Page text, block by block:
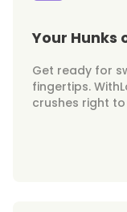
Your Hunks
Get ready for
fingertips.
crushes right